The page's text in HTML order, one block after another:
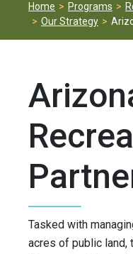
Home Programs
Our Strategy
Tasked with
acres of public land,